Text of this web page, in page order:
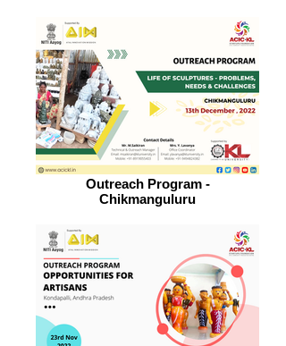
Outreach Program -
Chikmanguluru